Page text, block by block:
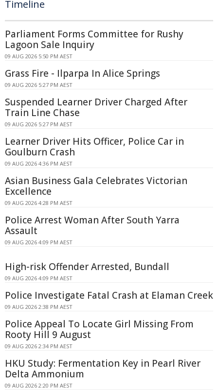
Timeline
Parliament Forms Committee for Rushy
Lagoon Sale Inquiry
09 AUG 2026 5:50 PM AEST
Grass Fire - Ilparpa In Alice Springs
09 AUG 2026 5:27 PM AEST
Suspended Learner Driver Charged After
Train Line Chase
09 AUG 2026 5:27 PM AEST
Learner Driver Hits Officer, Police Car in
Goulburn Crash
09 AUG 2026 4:36 PM AEST
Asian Business Gala Celebrates Victorian
Excellence
09 AUG 2026 4:28 PM AEST
Police Arrest Woman After South Yarra
Assault
09 AUG 2026 4:09 PM AEST
High-risk Offender Arrested, Bundall
09 AUG 2026 4:09 PM AEST
Police Investigate Fatal Crash at Elaman Creek
09 AUG 2026 2:38 PM AEST
Police Appeal To Locate Girl Missing From
Rooty Hill 9 August
09 AUG 2026 2:34 PM AEST
HKU Study: Fermentation Key in Pearl River
Delta Ammonium
09 AUG 2026 2:20 PM AEST